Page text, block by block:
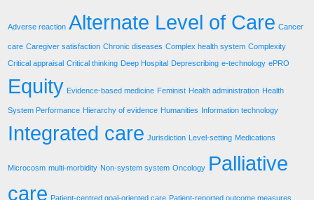
Adverse reaction Alternate Level of Care Cancer
care Caregiver satisfaction Chronic diseases Complex health system Complexity
Critical appraisal Critical thinking Deep Hospital Deprescribing e-technology ePRO
Equity Evidence-based medicine Feminist Health administration Health
System Performance Hierarchy of evidence Humanities Information technology
Integrated care Jurisdiction Level-setting Medications
Microcosm multi-morbidity Non-system system Oncology Palliative
care Patient-centred goal-oriented care Patient-reported outcome measures